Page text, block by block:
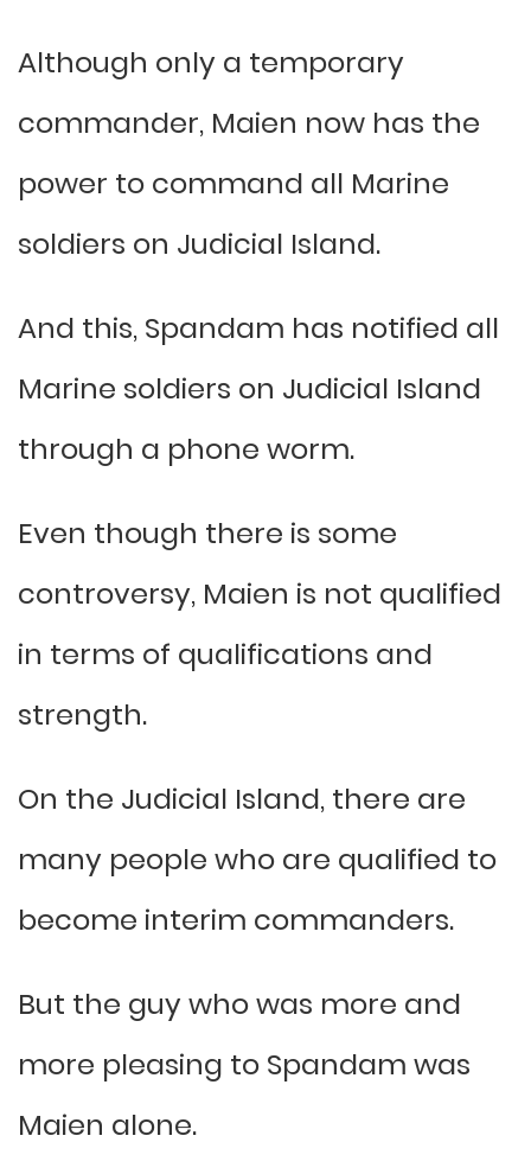
Although only a temporary
commander, Maien now has the
power to command all Marine
soldiers on Judicial Island.
And this, Spandam has notified all
Marine soldiers on Judicial Island
through a phone worm.
Even though there is some
controversy, Maien is not qualified
in terms of qualifications and
strength.
On the Judicial Island, there are
many people who are qualified to
become interim commanders.
But the guy who was more and
more pleasing to Spandam was
Maien alone.